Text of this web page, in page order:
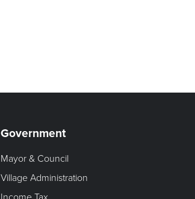
Government
Mayor & Council
Village Administration